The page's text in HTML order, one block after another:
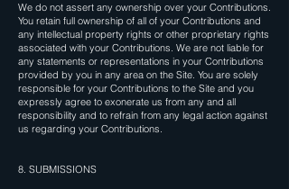
We do not assert any ownership over your Contributions.
You retain full ownership of all of your Contributions and
any intellectual property rights or other proprietary rights
associated with your Contributions. We are not liable for
any statements or representations in your Contributions
provided by you in any area on the Site. You are solely
responsible for your Contributions to the Site and you
expressly agree to exonerate us from any and all
responsibility and to refrain from any legal action against
us regarding your Contributions.
8. SUBMISSIONS